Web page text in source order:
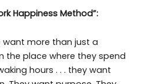
Happiness Method”:
want more than just a
the place where they spend
hours . . . they want